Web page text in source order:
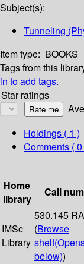
Subject(s):
Tunneling
Item type: BOOKS
Tags from this
in to add tags.
Star ratings
Holdings ( 1 )
Comments ( 0
Home
library
Call
IMSc
Library
530.145
(Browse
shelf
below))